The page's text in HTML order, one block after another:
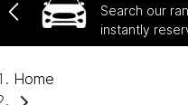
Search our
instantly
Home